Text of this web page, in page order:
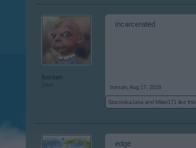
borsan
User
incarcerated
borsan Aug 17, 2018
StarostkaJana and Milan171 like this.
edge